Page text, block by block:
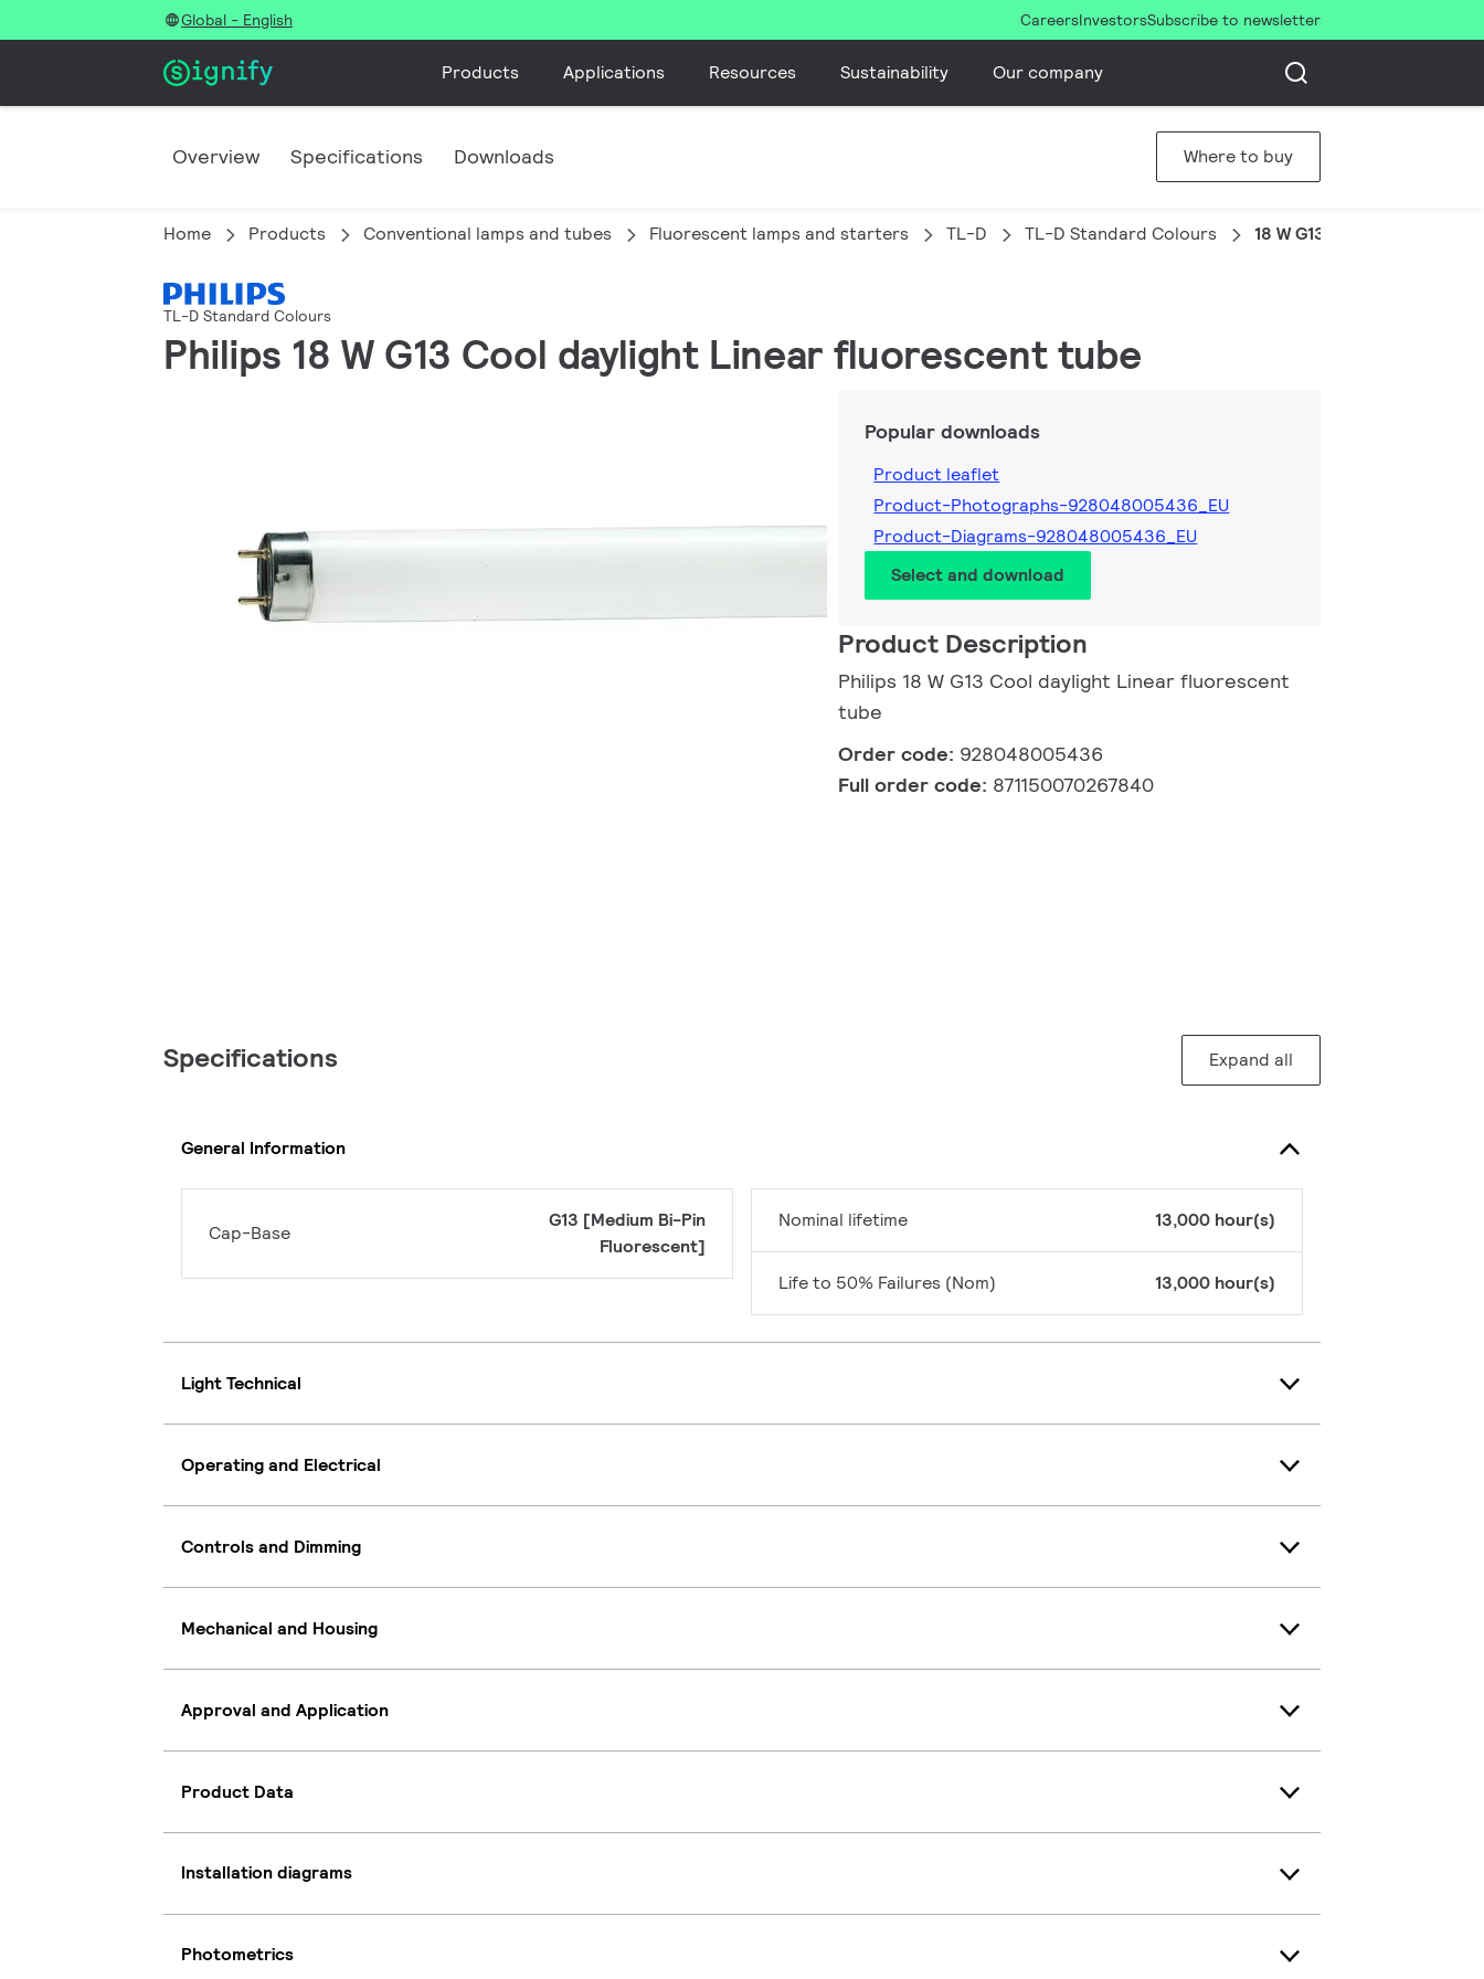
Global - English CareersInvestorsSubscribe to newsletter
Products Applications Resources Sustainability Our company
Overview Specifications Downloads Where to buy
Home Products Conventional lamps and tubes Fluorescent lamps and starters TL-D TL-D Standard Colours 18 W G13 Cool daylight
TL-D Standard Colours
Philips 18 W G13 Cool daylight Linear fluorescent tube
Popular downloads
Product leaflet
Product-Photographs-928048005436_EU
Product-Diagrams-928048005436_EU
Select and download
Product Description
Philips 18 W G13 Cool daylight Linear fluorescent
tube
Order code: 928048005436
Full order code: 871150070267840
Specifications Expand all
General Information
Cap-Base
G13 [Medium Bi-Pin
Fluorescent]
Nominal lifetime 13,000 hour(s)
Life to 50% Failures (Nom) 13,000 hour(s)
Light Technical
Operating and Electrical
Controls and Dimming
Mechanical and Housing
Approval and Application
Product Data
Installation diagrams
Photometrics